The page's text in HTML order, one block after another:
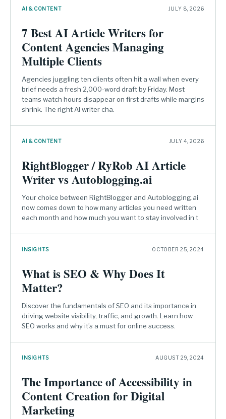
AI & CONTENT JULY 8, 2026
7 Best AI Article Writers for
Content Agencies Managing
Multiple Clients
Agencies juggling ten clients often hit a wall when every
brief needs a fresh 2,000-word draft by Friday. Most
teams watch hours disappear on first drafts while margins
shrink. The right AI writer cha.
AI & CONTENT JULY 4, 2026
RightBlogger / RyRob AI Article
Writer vs Autoblogging.ai
Your choice between RightBlogger and Autoblogging.ai
now comes down to how many articles you need written
each month and how much you want to stay involved in t
INSIGHTS OCTOBER 25, 2024
What is SEO & Why Does It
Matter?
Discover the fundamentals of SEO and its importance in
driving website visibility, traffic, and growth. Learn how
SEO works and why it’s a must for online success.
INSIGHTS AUGUST 29, 2024
The Importance of Accessibility in
Content Creation for Digital
Marketing